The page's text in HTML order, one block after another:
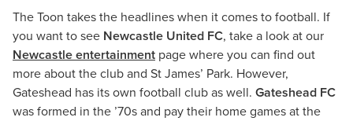
The Toon takes the headlines when it comes to football. If
you want to see Newcastle United FC, take a look at our
Newcastle entertainment page where you can find out
more about the club and St James’ Park. However,
Gateshead has its own football club as well. Gateshead FC
was formed in the ’70s and pay their home games at the